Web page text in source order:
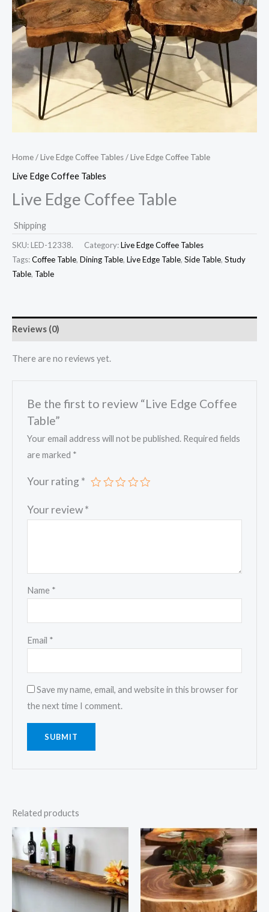
Home/Live Edge Coffee Tables/ Live Edge Coffee Table
Live Edge Coffee Tables
Live Edge Coffee Table
Shipping
SKU: LED-12338. Category:Live Edge Coffee Tables
Tags:Coffee Table, Dining Table, Live Edge Table, Side Table, Study
Table, Table
Reviews (0)
There are no reviews yet.
Be the first to review “Live Edge Coffee
Table”
Your email address will not be published. Required fields
are marked *
Your rating *
Your review*
Name *
Email *
Save my name, email, and website in this browser for
the next time I comment.
Related products